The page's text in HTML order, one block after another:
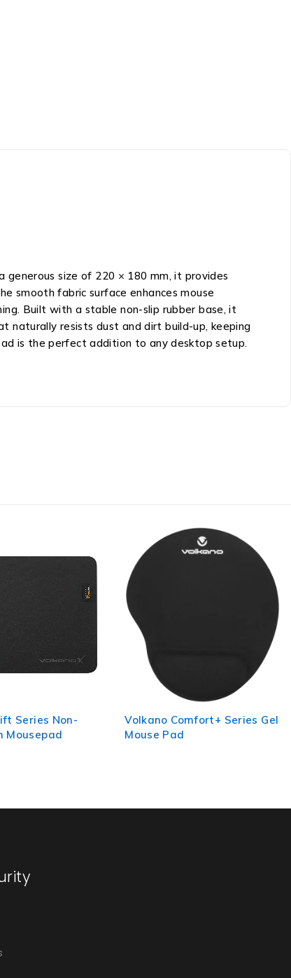
generous size of 220 × 180 mm, it provides
smooth fabric surface enhances mouse
Built with a stable non-slip rubber base, it
naturally resists dust and dirt build-up, keeping
is the perfect addition to any desktop setup.
Series Gel
Volkano Comfort Series Gel
Wristguard Mousepad -